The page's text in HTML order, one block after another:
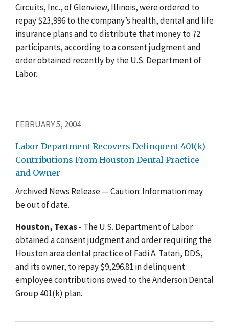
Circuits, Inc., of Glenview, Illinois, were ordered to
repay $23,996 to the company’s health, dental and life
insurance plans and to distribute that money to 72
participants, according to a consent judgment and
order obtained recently by the U.S. Department of
Labor.
FEBRUARY 5, 2004
Labor Department Recovers Delinquent 401(k)
Contributions From Houston Dental Practice
and Owner
Archived News Release — Caution: Information may
be out of date.
Houston, Texas- The U.S. Department of Labor
obtained a consent judgment and order requiring the
Houston area dental practice of Fadi A. Tatari, DDS,
and its owner, to repay $9,296.81 in delinquent
employee contributions owed to the Anderson Dental
Group 401(k) plan.